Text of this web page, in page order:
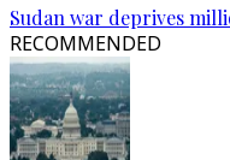
Sudan war deprives
RECOMMENDED